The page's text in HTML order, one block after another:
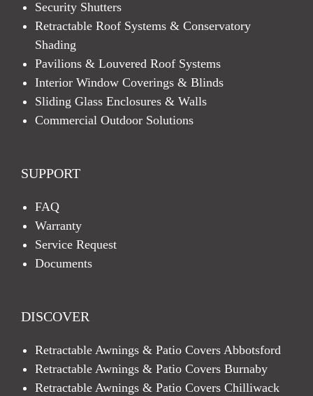
Security Shutters
Retractable Roof Systems & Conservatory
Shading
Pavilions & Louvered Roof Systems
Interior Window Coverings & Blinds
Sliding Glass Enclosures & Walls
Commercial Outdoor Solutions
SUPPORT
FAQ
Warranty
Service Request
Documents
DISCOVER
Retractable Awnings & Patio Covers Abbotsford
Retractable Awnings & Patio Covers Burnaby
Retractable Awnings & Patio Covers Chilliwack